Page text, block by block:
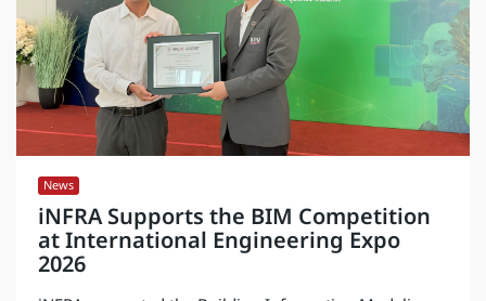
News
iNFRA Supports the BIM Competition
at International Engineering Expo
2026